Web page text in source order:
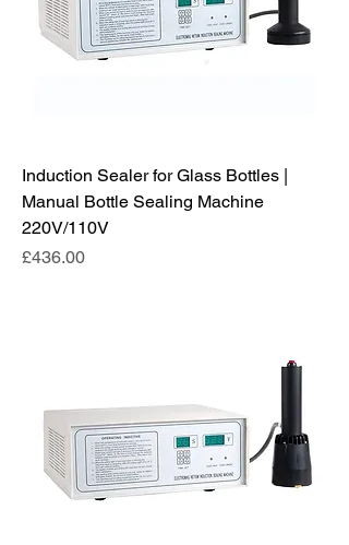
Induction Sealer for Glass Bottles |
Manual Bottle Sealing Machine
220V/110V
Price
£436.00